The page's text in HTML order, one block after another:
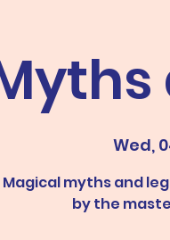
Wed,
Magical myths and
by the